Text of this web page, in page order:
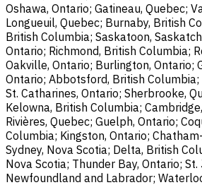
Oshawa, Ontario; Gatineau, Quebec;
Longueuil, Quebec; Burnaby, British
British Columbia; Saskatoon,
Ontario; Richmond, British Columbia;
Oakville, Ontario; Burlington, Ontario;
Ontario; Abbotsford, British Columbia;
St. Catharines, Ontario; Sherbrooke,
Kelowna, British Columbia;
Rivières, Quebec; Guelph, Ontario;
Columbia; Kingston, Ontario;
Sydney, Nova Scotia; Delta, British
Nova Scotia; Thunder Bay, Ontario; St.
Newfoundland and Labrador;